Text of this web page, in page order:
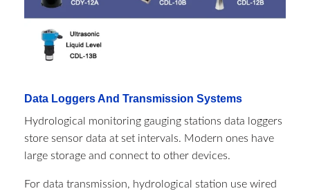
Data Loggers And Transmission Systems
Hydrological monitoring gauging stations​ data loggers
store sensor data at set intervals. Modern ones have
large storage and connect to other devices.
For data transmission, hydrological station use wired